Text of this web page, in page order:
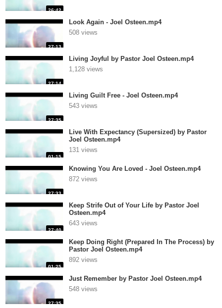
26:42
27:13
Look Again - Joel Osteen.mp4
508 views
27:14
Living Joyful by Pastor Joel Osteen.mp4
1,128 views
27:35
Living Guilt Free - Joel Osteen.mp4
543 views
01:15
Live With Expectancy (Supersized) by Pastor
Joel Osteen.mp4
131 views
27:33
Knowing You Are Loved - Joel Osteen.mp4
872 views
27:40
Keep Strife Out of Your Life by Pastor Joel
Osteen.mp4
643 views
01:25
Keep Doing Right (Prepared In The Process) by
Pastor Joel Osteen.mp4
892 views
27:35
Just Remember by Pastor Joel Osteen.mp4
548 views